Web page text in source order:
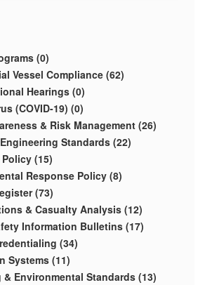
(0)
Vessel Compliance (62)
Hearings (0)
(COVID-19) (0)
& Risk Management (26)
Standards (22)
(15)
Response Policy (8)
(73)
& Casualty Analysis (12)
Information Bulletins (17)
(34)
Systems (11)
& Environmental Standards (13)